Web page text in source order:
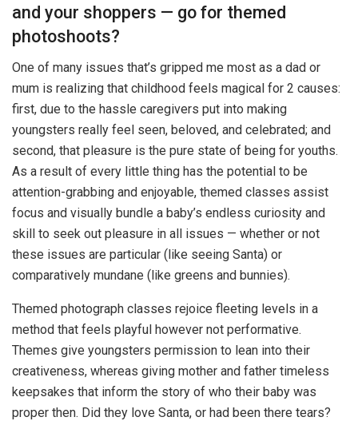
and your shoppers — go for themed
photoshoots?
One of many issues that’s gripped me most as a dad or
mum is realizing that childhood feels magical for 2 causes:
first, due to the hassle caregivers put into making
youngsters really feel seen, beloved, and celebrated; and
second, that pleasure is the pure state of being for youths.
As a result of every little thing has the potential to be
attention-grabbing and enjoyable, themed classes assist
focus and visually bundle a baby’s endless curiosity and
skill to seek out pleasure in all issues — whether or not
these issues are particular (like seeing Santa) or
comparatively mundane (like greens and bunnies).
Themed photograph classes rejoice fleeting levels in a
method that feels playful however not performative.
Themes give youngsters permission to lean into their
creativeness, whereas giving mother and father timeless
keepsakes that inform the story of who their baby was
proper then. Did they love Santa, or had been there tears?